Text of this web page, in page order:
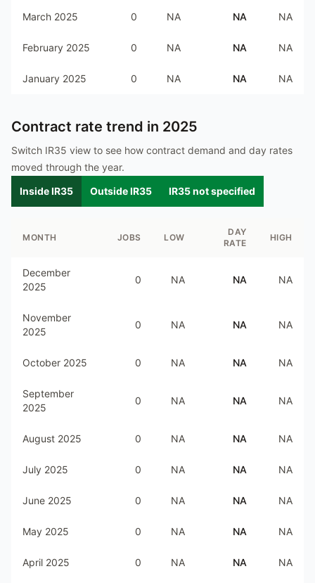
March 2025 0 NA NA NA
February 2025 0 NA NA NA
January 2025 0 NA NA NA
Contract rate trend in 2025
Switch IR35 view to see how contract demand and day rates
moved through the year.
Inside IR35
Outside IR35 IR35 not specified
MONTH JOBS LOW
DAY
RATE
HIGH
December
2025
0 NA NA NA
November
2025
0 NA NA NA
October 2025 0 NA NA NA
September
2025
0 NA NA NA
August 2025 0 NA NA NA
July 2025 0 NA NA NA
June 2025 0 NA NA NA
May 2025 0 NA NA NA
April 2025 0 NA NA NA